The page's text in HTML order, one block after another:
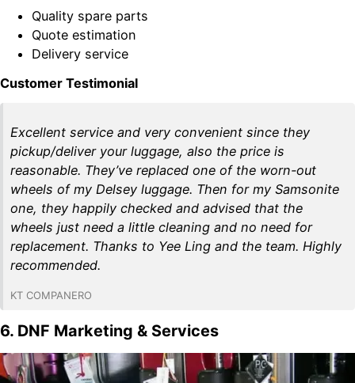
Quality spare parts
Quote estimation
Delivery service
Customer Testimonial
Excellent service and very convenient since they
pickup/deliver your luggage, also the price is
reasonable. They’ve replaced one of the worn-out
wheels of my Delsey luggage. Then for my Samsonite
one, they happily checked and advised that the
wheels just need a little cleaning and no need for
replacement. Thanks to Yee Ling and the team. Highly
recommended.
KT COMPANERO
6. DNF Marketing & Services